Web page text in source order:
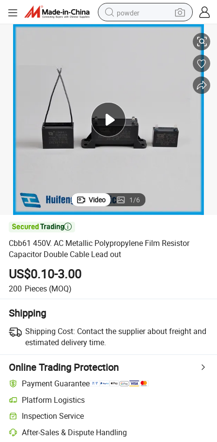
powder
electric bike
shoulder bag
weight loss capsule
Lead out
Cbb61 450V. AC Metallic Polypropylene Film Resistor Capacitor Double
Video 1/6

Cbb61 450V. AC Metallic Polypropylene Film Resistor
Capacitor Double Cable Lead out
US$0.10-3.00
200 Pieces (MOQ)
Shipping
Shipping Cost: Contact the supplier about freight and
estimated delivery time.
Online Trading Protection
Payment Guarantee
Platform Logistics
Clearer shipment tracking with platform-supported logistics.
Inspection Service
Optional pre-shipment inspection for quality and quantity checks.
After-Sales & Dispute Handling
Platform-assisted dispute resolution, including refunds or returns